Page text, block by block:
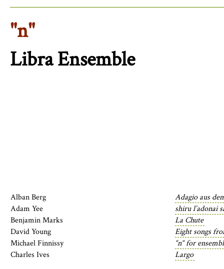
"n"
Libra Ensemble
Alban Berg
Adagio aus
Adam Yee
shiru l’adonai
Benjamin Marks
La Chute
David Young
Eight songs
Michael Finnissy
“n“ for
Charles Ives
Largo